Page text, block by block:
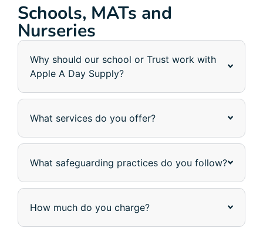
Schools, MATs and
Nurseries
Why should our school or Trust work with
Apple A Day Supply?
What services do you offer?
What safeguarding practices do you follow?
How much do you charge?